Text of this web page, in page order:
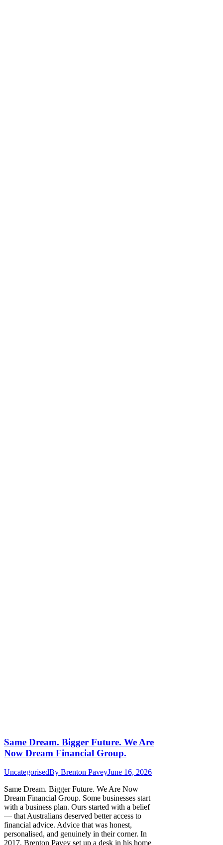
Same Dream. Bigger Future. We Are
Now Dream Financial Group.
UncategorisedBy Brenton PaveyJune 16, 2026
Same Dream. Bigger Future. We Are Now
Dream Financial Group. Some businesses start
with a business plan. Ours started with a belief
— that Australians deserved better access to
financial advice. Advice that was honest,
personalised, and genuinely in their corner. In
2017, Brenton Pavey set up a desk in his home